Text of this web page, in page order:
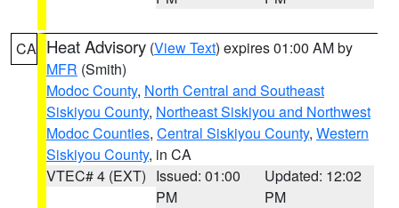
CA Heat Advisory (View Text) expires 01:00 AM by
MFR (Smith)
Modoc County, North Central and Southeast
Siskiyou County, Northeast Siskiyou and Northwest
Modoc Counties, Central Siskiyou County, Western
Siskiyou County, in CA
VTEC# 4 (EXT) Issued: 01:00
PM
Updated: 12:02
PM